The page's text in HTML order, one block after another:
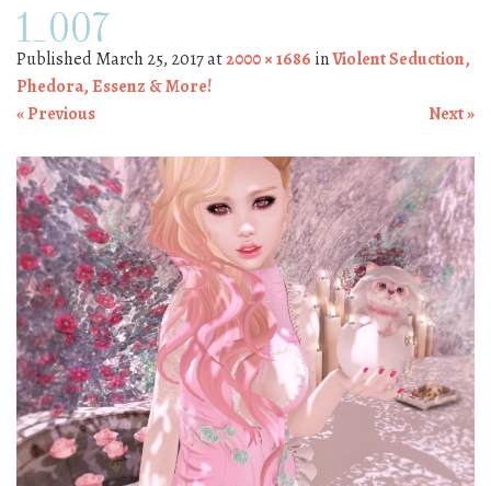
1_007
PublishedMarch 25, 2017at2000 × 1686 inViolent Seduction,
Phedora, Essenz & More!
« Previous
Next »